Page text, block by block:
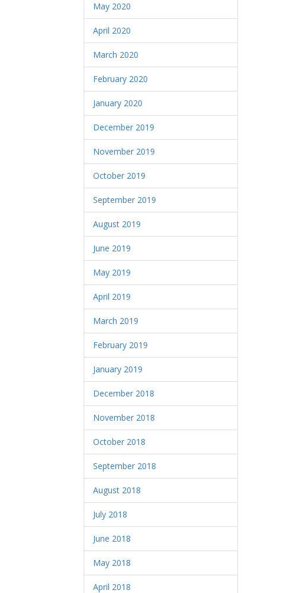
May 2020
April 2020
March 2020
February 2020
January 2020
December 2019
November 2019
October 2019
September 2019
August 2019
June 2019
May 2019
April 2019
March 2019
February 2019
January 2019
December 2018
November 2018
October 2018
September 2018
August 2018
July 2018
June 2018
May 2018
April 2018